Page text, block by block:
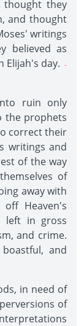
thought they
and thought
writings
believed as
Elijah's day. -
ruin only
the prophets
correct their
writings and
of the way
of
away with
Heaven's
left in gross
and crime.
and
in need of
of